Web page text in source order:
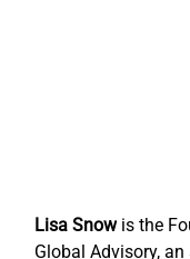
Lisa Snow is the
Global Advisory,